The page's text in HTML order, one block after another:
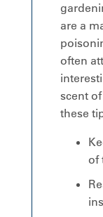
are a
often
scent
these
of